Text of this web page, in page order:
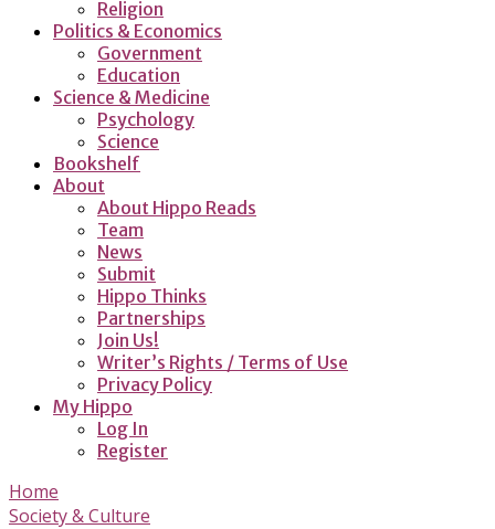
Religion
Politics & Economics
Government
Education
Science & Medicine
Psychology
Science
Bookshelf
About
About Hippo Reads
Team
News
Submit
Hippo Thinks
Partnerships
Join Us!
Writer’s Rights / Terms of Use
Privacy Policy
My Hippo
Log In
Register
Home
Society & Culture